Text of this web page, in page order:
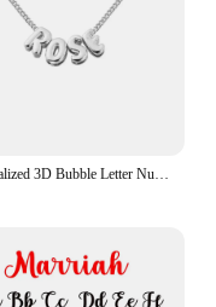
Personalized 3D Bubble Letter Number Necklace Minimalist Initial Custom Name Bracelet Jewelry Mother's Day Gift for Her Mom Girl